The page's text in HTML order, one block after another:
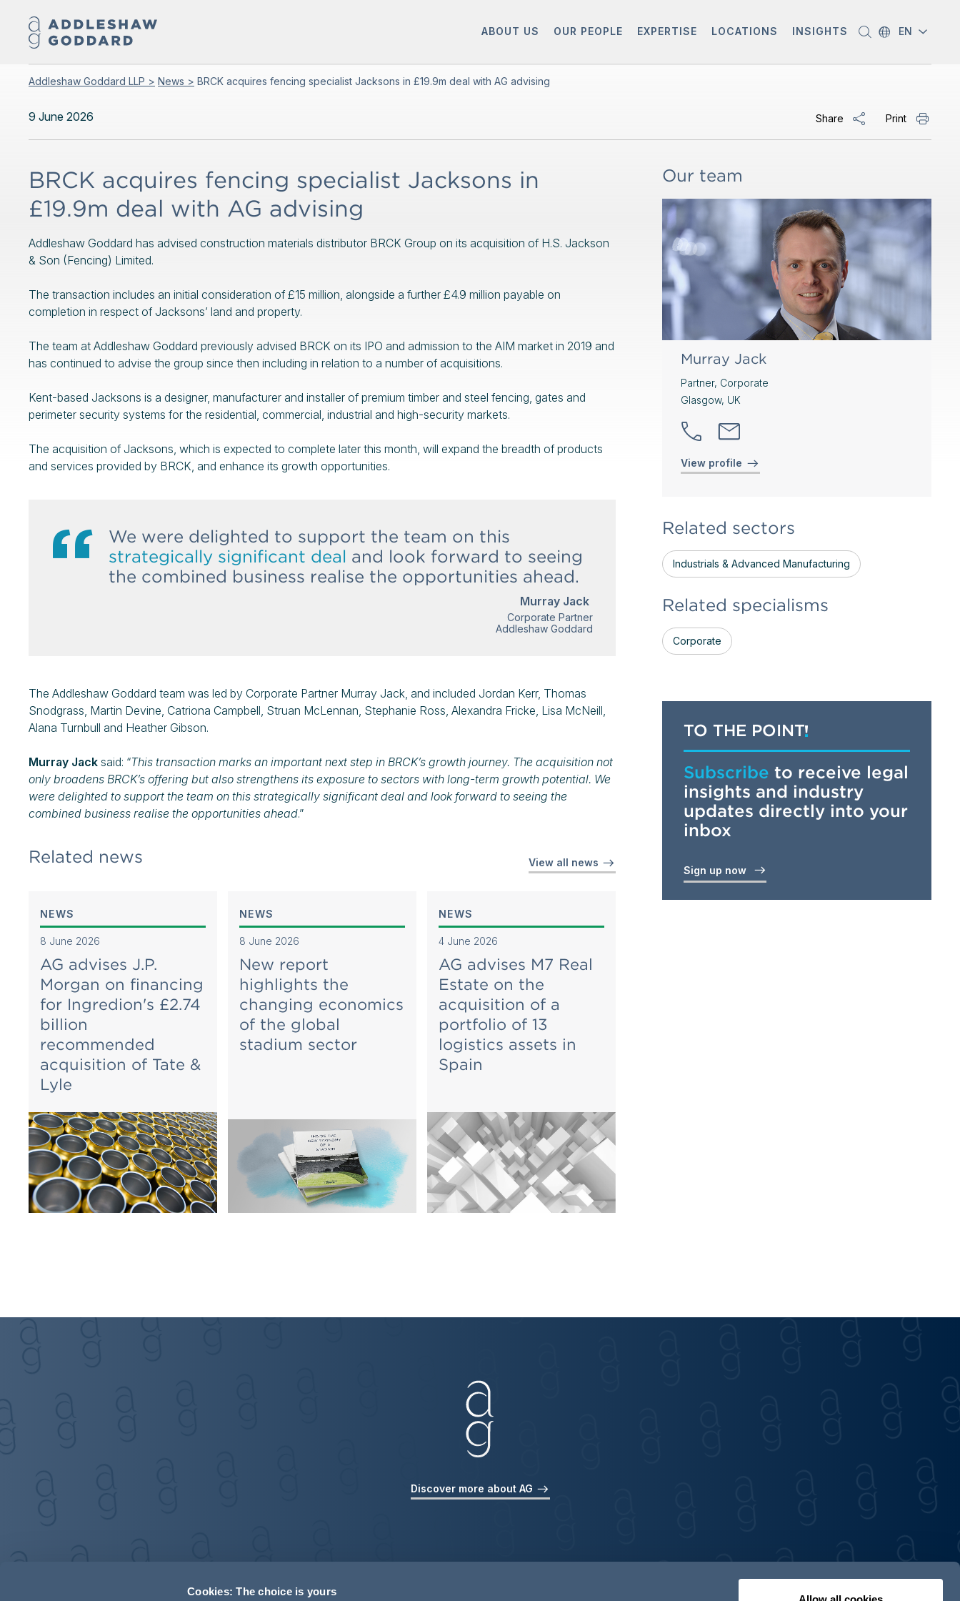
Cookies: The choice is yours
ABOUT US OUR PEOPLE EXPERTISE LOCATIONS INSIGHTS EN
Addleshaw Goddard LLP > News > BRCK acquires fencing specialist Jacksons in £19.9m deal with AG advising
9 June 2026 Share Print
BRCK acquires fencing specialist Jacksons in
£19.9m deal with AG advising
Addleshaw Goddard has advised construction materials distributor BRCK Group on its acquisition of H.S. Jackson
& Son (Fencing) Limited.
The transaction includes an initial consideration of £15 million, alongside a further £4.9 million payable on
completion in respect of Jacksons’ land and property.
The team at Addleshaw Goddard previously advised BRCK on its IPO and admission to the AIM market in 2019 and
has continued to advise the group since then including in relation to a number of acquisitions.
Kent-based Jacksons is a designer, manufacturer and installer of premium timber and steel fencing, gates and
perimeter security systems for the residential, commercial, industrial and high-security markets.
The acquisition of Jacksons, which is expected to complete later this month, will expand the breadth of products
and services provided by BRCK, and enhance its growth opportunities.
We were delighted to support the team on this
strategically significant deal and look forward to seeing
the combined business realise the opportunities ahead.
Murray Jack
Corporate Partner
Addleshaw Goddard
The Addleshaw Goddard team was led by Corporate Partner Murray Jack, and included Jordan Kerr, Thomas
Snodgrass, Martin Devine, Catriona Campbell, Struan McLennan, Stephanie Ross, Alexandra Fricke, Lisa McNeill,
Alana Turnbull and Heather Gibson.
Murray Jack said: “This transaction marks an important next step in BRCK’s growth journey. The acquisition not
only broadens BRCK’s offering but also strengthens its exposure to sectors with long-term growth potential. We
were delighted to support the team on this strategically significant deal and look forward to seeing the
combined business realise the opportunities ahead.”
Related news View all news
NEWS
8 June 2026
AG advises J.P.
Morgan on financing
for Ingredion's £2.74
billion
recommended
acquisition of Tate &
Lyle
NEWS
8 June 2026
New report
highlights the
changing economics
of the global
stadium sector
NEWS
4 June 2026
AG advises M7 Real
Estate on the
acquisition of a
portfolio of 13
logistics assets in
Spain
Our team
Murray Jack
Partner, Corporate
Glasgow, UK
View profile
Related sectors
Industrials & Advanced Manufacturing
Related specialisms
Corporate
TO THE POINT
Subscribe to receive legal
insights and industry
updates directly into your
inbox
Sign up now
Discover more about AG